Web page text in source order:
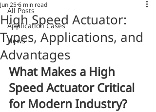
All Posts
Application Cases
News
High Speed Actuator:
Types, Applications, and
Advantages
Jun 256 min read
What Makes a High
Speed Actuator Critical
for Modern Industry?